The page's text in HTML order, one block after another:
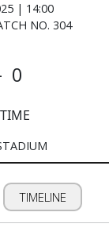
| 14:00
NO. 304
0
TIMELINE